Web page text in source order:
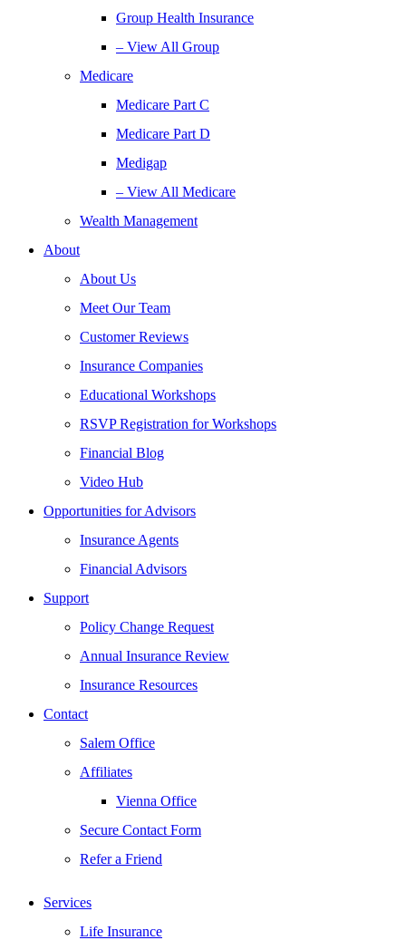
Group Health Insurance
– View All Group
Medicare
Medicare Part C
Medicare Part D
Medigap
– View All Medicare
Wealth Management
About
About Us
Meet Our Team
Customer Reviews
Insurance Companies
Educational Workshops
RSVP Registration for Workshops
Financial Blog
Video Hub
Opportunities for Advisors
Insurance Agents
Financial Advisors
Support
Policy Change Request
Annual Insurance Review
Insurance Resources
Contact
Salem Office
Affiliates
Vienna Office
Secure Contact Form
Refer a Friend
Services
Life Insurance